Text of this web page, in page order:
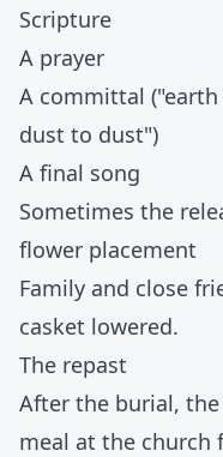
Scripture
A prayer
A committal
dust to dust")
A final song
Sometimes the
flower placement
Family and close
casket lowered.
The repast
After the burial,
meal at the church